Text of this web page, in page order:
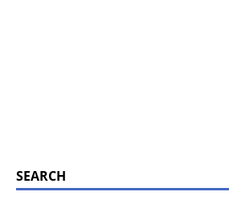
SEARCH